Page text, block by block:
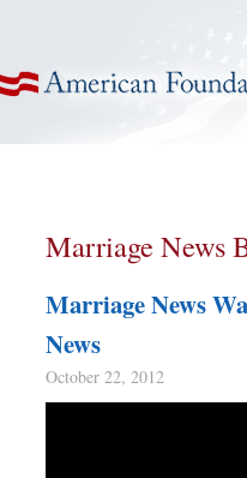
Marriage News
Marriage News
News
October 22, 2012